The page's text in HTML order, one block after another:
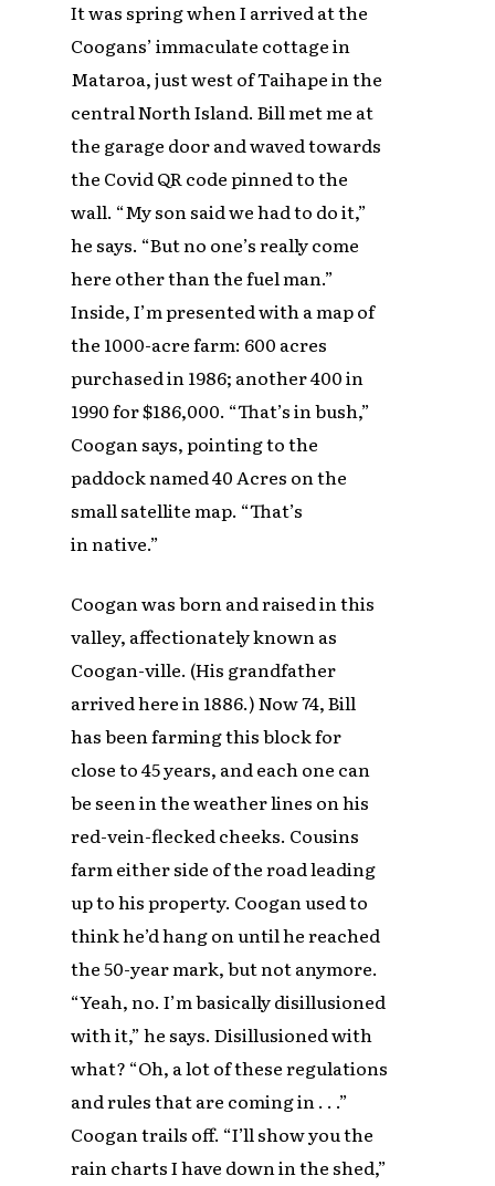
It was spring when I arrived at the
Coogans’ immaculate cottage in
Mataroa, just west of Taihape in the
central North Island. Bill met me at
the garage door and waved towards
the Covid QR code pinned to the
wall. “My son said we had to do it,”
he says. “But no one’s really come
here other than the fuel man.”
Inside, I’m presented with a map of
the 1000-acre farm: 600 acres
purchased in 1986; another 400 in
1990 for $186,000. “That’s in bush,”
Coogan says, pointing to the
paddock named 40 Acres on the
small satellite map. “That’s
in native.”
Coogan was born and raised in this
valley, affectionately known as
Coogan-ville. (His grandfather
arrived here in 1886.) Now 74, Bill
has been farming this block for
close to 45 years, and each one can
be seen in the weather lines on his
red-vein-flecked cheeks. Cousins
farm either side of the road leading
up to his property. Coogan used to
think he’d hang on until he reached
the 50-year mark, but not anymore.
“Yeah, no. I’m basically disillusioned
with it,” he says. Disillusioned with
what? “Oh, a lot of these regulations
and rules that are coming in . . .”
Coogan trails off. “I’ll show you the
rain charts I have down in the shed,”